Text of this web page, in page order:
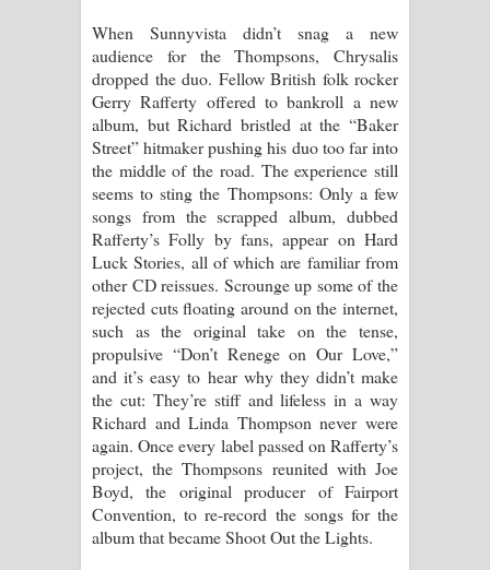
When Sunnyvista didn’t snag a new
audience for the Thompsons, Chrysalis
dropped the duo. Fellow British folk rocker
Gerry Rafferty offered to bankroll a new
album, but Richard bristled at the “Baker
Street” hitmaker pushing his duo too far into
the middle of the road. The experience still
seems to sting the Thompsons: Only a few
songs from the scrapped album, dubbed
Rafferty’s Folly by fans, appear on Hard
Luck Stories, all of which are familiar from
other CD reissues. Scrounge up some of the
rejected cuts floating around on the internet,
such as the original take on the tense,
propulsive “Don’t Renege on Our Love,”
and it’s easy to hear why they didn’t make
the cut: They’re stiff and lifeless in a way
Richard and Linda Thompson never were
again. Once every label passed on Rafferty’s
project, the Thompsons reunited with Joe
Boyd, the original producer of Fairport
Convention, to re-record the songs for the
album that became Shoot Out the Lights.